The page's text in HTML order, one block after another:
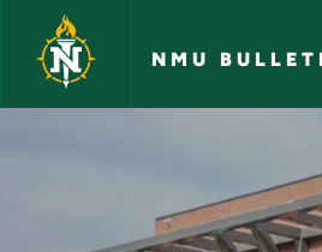
Skip to main content
NMU
College